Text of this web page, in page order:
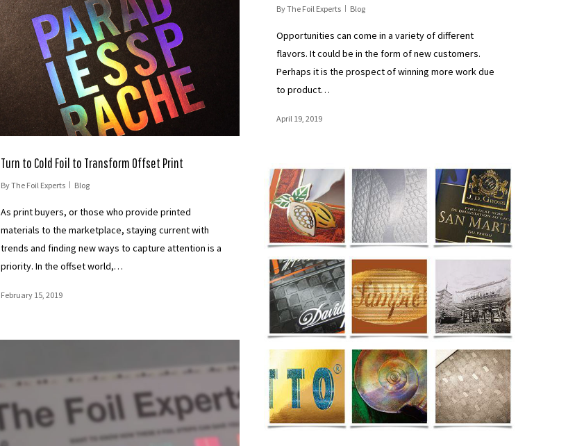
ByThe Foil Experts Blog
Opportunities can come in a variety of different
flavors. It could be in the form of new customers.
Perhaps it is the prospect of winning more work due
to product…
April 19, 2019
Turn to Cold Foil to Transform Offset Print
ByThe Foil Experts Blog
As print buyers, or those who provide printed
materials to the marketplace, staying current with
trends and finding new ways to capture attention is a
priority. In the offset world,…
February 15, 2019